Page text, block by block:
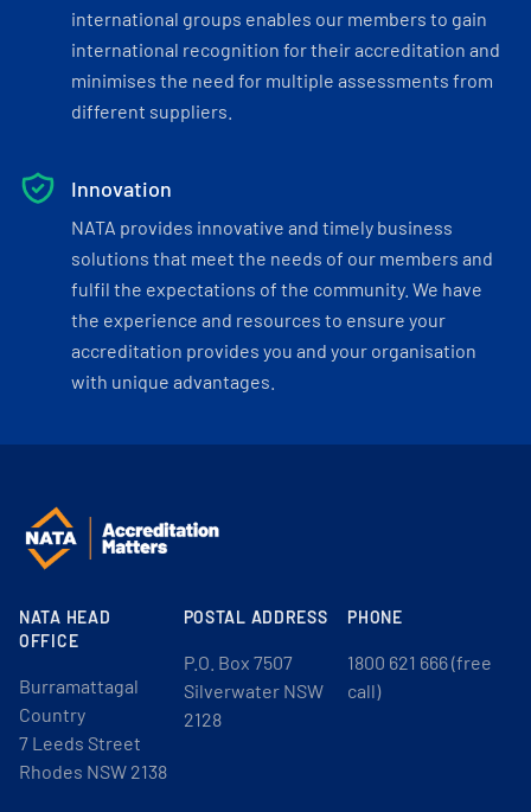
international groups enables our members to gain
international recognition for their accreditation and
minimises the need for multiple assessments from
different suppliers.
Innovation
NATA provides innovative and timely business
solutions that meet the needs of our members and
fulfil the expectations of the community. We have
the experience and resources to ensure your
accreditation provides you and your organisation
with unique advantages.
NATA HEAD
OFFICE
Burramattagal
Country
7 Leeds Street
Rhodes NSW 2138
POSTAL ADDRESS
P.O. Box 7507
Silverwater NSW
2128
PHONE
1800 621 666 (free
call)